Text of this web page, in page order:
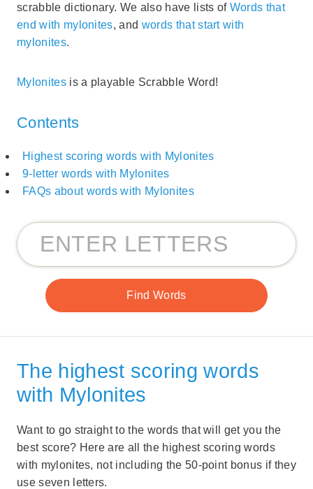
scrabble dictionary. We also have lists of Words that
end with mylonites, and words that start with
mylonites.
Mylonitesis a playable Scrabble Word!
Contents
Highest scoring words with Mylonites
9-letter words with Mylonites
FAQs about words with Mylonites
The highest scoring words
with Mylonites
Want to go straight to the words that will get you the
best score? Here are all the highest scoring words
with mylonites, not including the 50-point bonus if they
use seven letters.